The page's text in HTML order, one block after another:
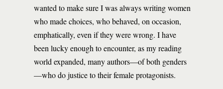
wanted to make sure I was always writing women
who made choices, who behaved, on occasion,
emphatically, even if they were wrong. I have
been lucky enough to encounter, as my reading
world expanded, many authors—of both genders
—who do justice to their female protagonists.